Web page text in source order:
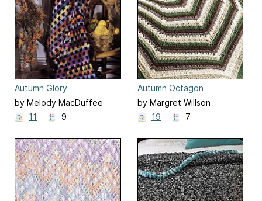
Autumn Glory
by Melody MacDuffee
11
9
Autumn Octagon
by Margret Willson
19
7